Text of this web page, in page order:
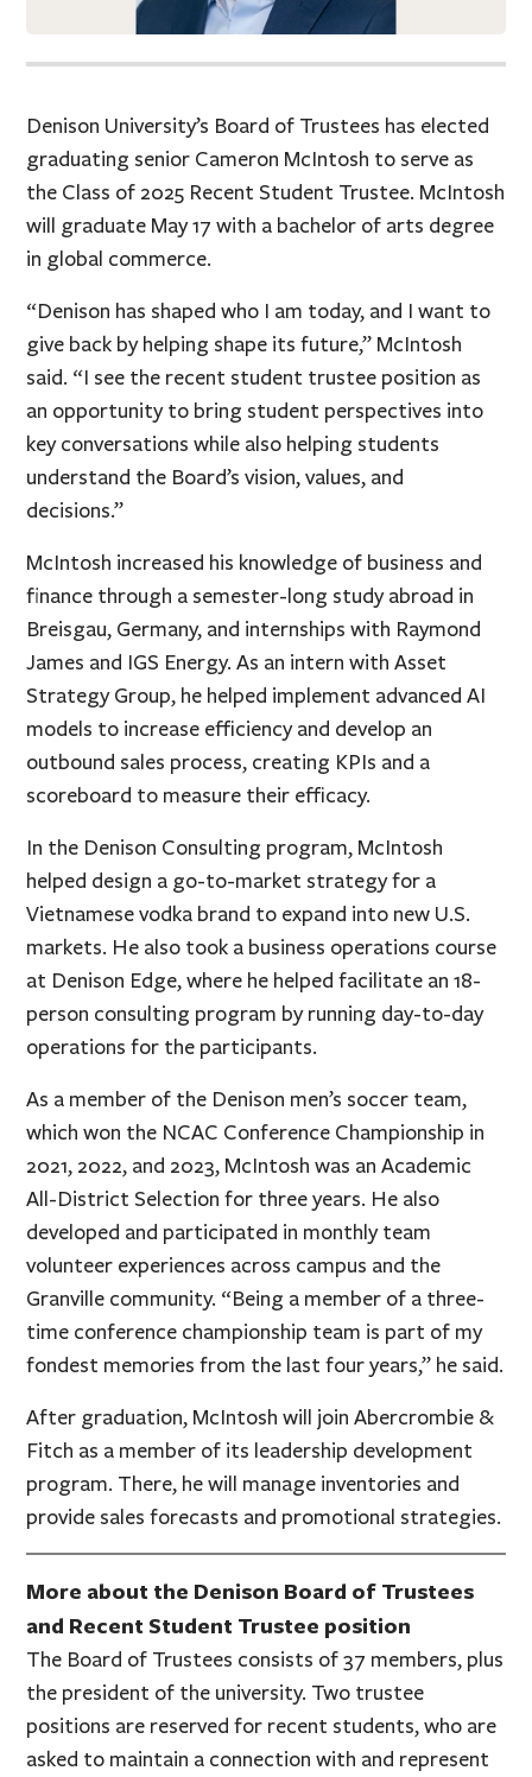
Denison University’s Board of Trustees has elected
graduating senior Cameron McIntosh to serve as
the Class of 2025 Recent Student Trustee. McIntosh
will graduate May 17 with a bachelor of arts degree
in global commerce.
“Denison has shaped who I am today, and I want to
give back by helping shape its future,” McIntosh
said. “I see the recent student trustee position as
an opportunity to bring student perspectives into
key conversations while also helping students
understand the Board’s vision, values, and
decisions.”
McIntosh increased his knowledge of business and
finance through a semester-long study abroad in
Breisgau, Germany, and internships with Raymond
James and IGS Energy. As an intern with Asset
Strategy Group, he helped implement advanced AI
models to increase efficiency and develop an
outbound sales process, creating KPIs and a
scoreboard to measure their efficacy.
In the Denison Consulting program, McIntosh
helped design a go-to-market strategy for a
Vietnamese vodka brand to expand into new U.S.
markets. He also took a business operations course
at Denison Edge, where he helped facilitate an 18-
person consulting program by running day-to-day
operations for the participants.
As a member of the Denison men’s soccer team,
which won the NCAC Conference Championship in
2021, 2022, and 2023, McIntosh was an Academic
All-District Selection for three years. He also
developed and participated in monthly team
volunteer experiences across campus and the
Granville community. “Being a member of a three-
time conference championship team is part of my
fondest memories from the last four years,” he said.
After graduation, McIntosh will join Abercrombie &
Fitch as a member of its leadership development
program. There, he will manage inventories and
provide sales forecasts and promotional strategies.
More about the Denison Board of Trustees
and Recent Student Trustee position
The Board of Trustees consists of 37 members, plus
the president of the university. Two trustee
positions are reserved for recent students, who are
asked to maintain a connection with and represent